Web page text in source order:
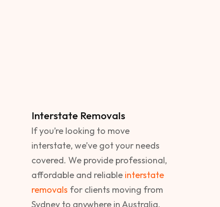
Interstate Removals
If you’re looking to move
interstate, we’ve got your needs
covered. We provide professional,
affordable and reliable interstate
removals for clients moving from
Sydney to anywhere in Australia.